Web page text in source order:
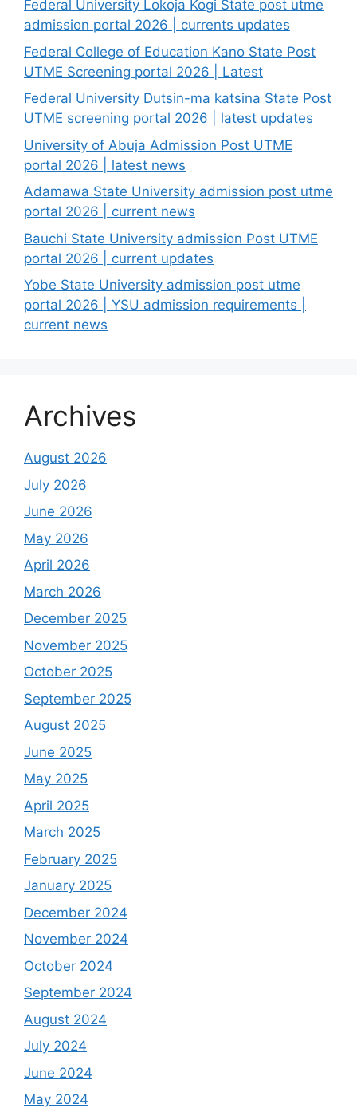
Federal University Lokoja Kogi State post utme
admission portal 2026 | currents updates
Federal College of Education Kano State Post
UTME Screening portal 2026 | Latest
Federal University Dutsin-ma katsina State Post
UTME screening portal 2026 | latest updates
University of Abuja Admission Post UTME
portal 2026 | latest news
Adamawa State University admission post utme
portal 2026 | current news
Bauchi State University admission Post UTME
portal 2026 | current updates
Yobe State University admission post utme
portal 2026 | YSU admission requirements |
current news
Archives
August 2026
July 2026
June 2026
May 2026
April 2026
March 2026
December 2025
November 2025
October 2025
September 2025
August 2025
June 2025
May 2025
April 2025
March 2025
February 2025
January 2025
December 2024
November 2024
October 2024
September 2024
August 2024
July 2024
June 2024
May 2024